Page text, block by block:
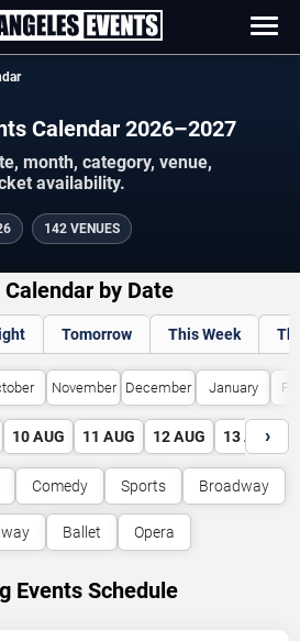
Calendar 2026–2027
month, category, venue,
availability.
142 VENUES
Calendar by Date
Tomorrow This Week
November December January
10 AUG 11 AUG 12 AUG 13 AUG
›
Comedy Sports Broadway
Ballet Opera
Events Schedule